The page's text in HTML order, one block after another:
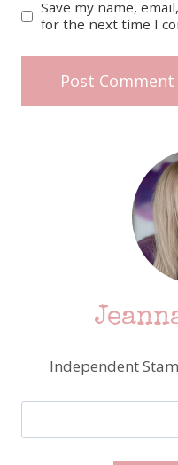
Save my name,
for the next time I
Independent